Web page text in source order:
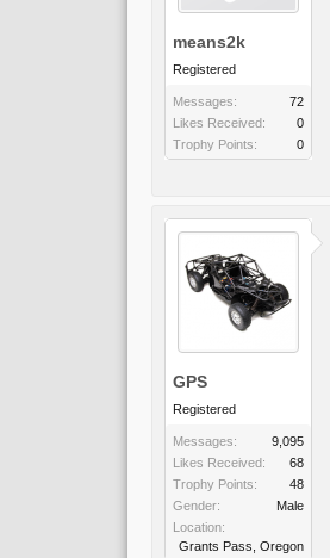
means2k
Registered
Messages:
72
Likes Received:
0
Trophy Points:
0
GPS
Registered
Messages:
9,095
Likes Received:
68
Trophy Points:
48
Gender:
Male
Location:
Grants Pass, Oregon